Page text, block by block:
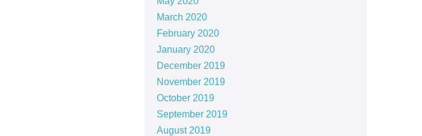
March 2020
February 2020
January 2020
December 2019
November 2019
October 2019
September 2019
August 2019